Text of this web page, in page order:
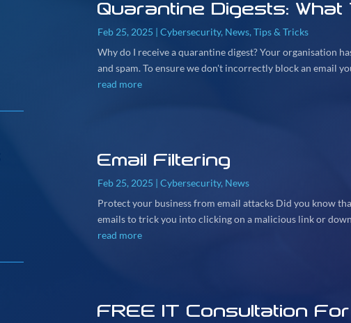
Quarantine Digests:
Feb 25, 2025 |Cybersecurity, News,Tips & Tricks
Why do I receive a quarantine digest? Your organisation
and spam. To ensure we don't incorrectly block an email
read more
Email Filtering
Feb 25, 2025 |Cybersecurity, News
Protect your business from email attacks Did you know
emails to trick you into clicking on a malicious link or
read more
FREE IT Consultation